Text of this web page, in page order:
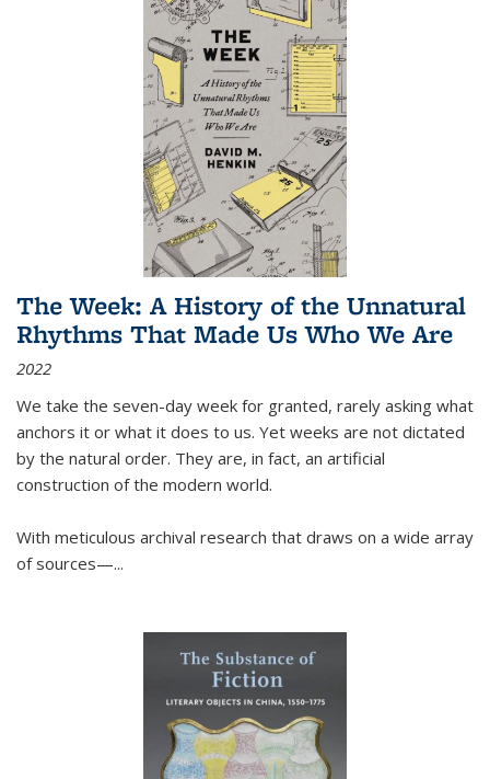
The Week: A History of the Unnatural
Rhythms That Made Us Who We Are
2022
We take the seven-day week for granted, rarely asking what
anchors it or what it does to us. Yet weeks are not dictated
by the natural order. They are, in fact, an artificial
construction of the modern world.
With meticulous archival research that draws on a wide array
of sources—...